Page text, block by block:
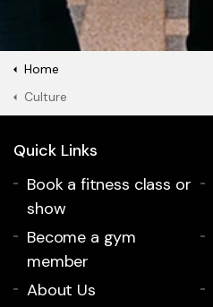
Home
Culture
Quick Links
Book a fitness class or
show
Become a gym
member
About Us